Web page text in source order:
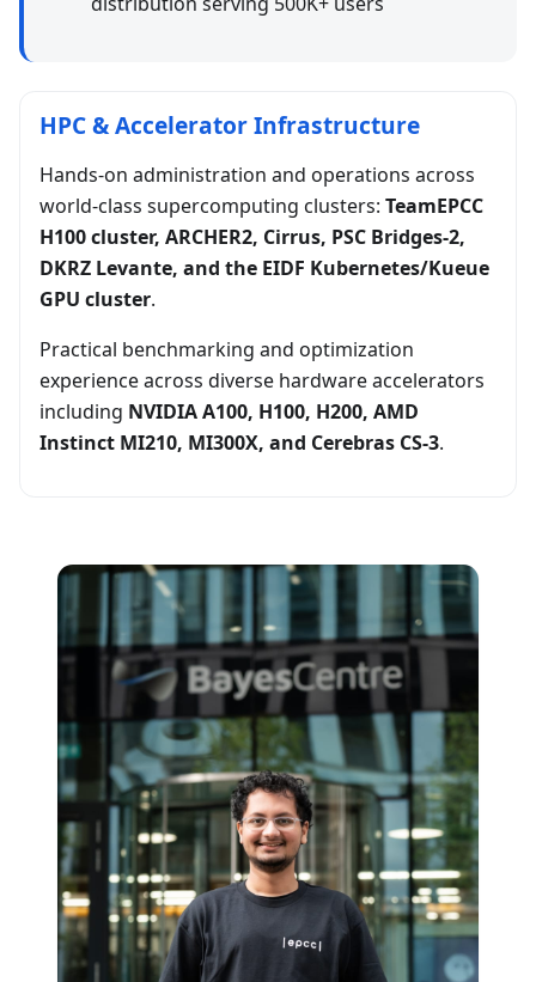
HPC & Accelerator Infrastructure
Hands-on administration and operations across
world-class supercomputing clusters: TeamEPCC
H100 cluster, ARCHER2, Cirrus, PSC Bridges-2,
DKRZ Levante, and the EIDF Kubernetes/Kueue
GPU cluster.
Practical benchmarking and optimization
experience across diverse hardware accelerators
including NVIDIA A100, H100, H200, AMD
Instinct MI210, MI300X, and Cerebras CS-3.